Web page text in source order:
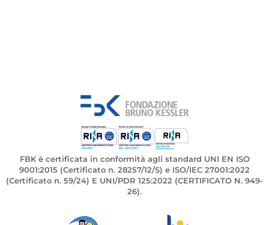
FBK è certificata in conformità agli standard UNI EN ISO
9001:2015 (Certificato n. 28257/12/S) e ISO/IEC 27001:2022
(Certificato n. 59/24) E UNI/PDR 125:2022 (CERTIFICATO N. 949-
26).